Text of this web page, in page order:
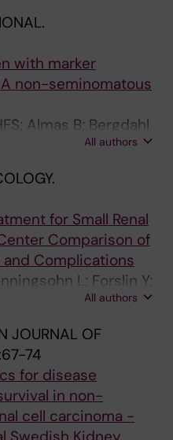
Langberg CW;
I; Stahl O;
G; Kjellman A;
with marker
non-seminomatous
Almas B; Bergdahl
Glimelius I; Halvorsen
Kjellman A; Larsen
O; Tandstad T
All authors
for Small Renal
Comparison of
Complications
L; Forslin Y;
A; Thiel T;All authors
JOURNAL OF
74
for disease
in non-
cell carcinoma -